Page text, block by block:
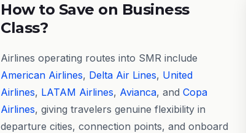
How to Save on Business
Class?
Airlines operating routes into SMR include
American Airlines, Delta Air Lines, United
Airlines, LATAM Airlines, Avianca, and Copa
Airlines, giving travelers genuine flexibility in
departure cities, connection points, and onboard